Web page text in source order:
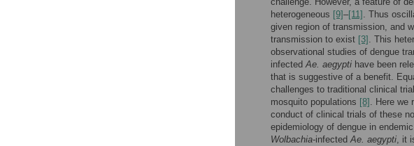
heterogeneous [9]–[11] . Thus
given region of transmission, and
transmission to exist [3] . This
observational studies of dengue
infectedAe. aegypti have been
that is suggestive of a benefit.
challenges to traditional clinical
mosquito populations [8] . Here we
conduct of clinical trials of these
epidemiology of dengue in
Wolbachia-infectedAe. aegypti, it